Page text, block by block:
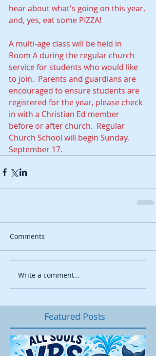
hear about what's going on this year,
and, yes, eat some PIZZA!
A multi-age class will be held in
Room A during the regular church
service for students who would like
to join.  Parents and guardians are
encouraged to ensure students are
registered for the year, please check
in with a Christian Ed member
before or after church.  Regular
Church School will begin Sunday,
September 17.
Comments
Write a comment...
Featured Posts